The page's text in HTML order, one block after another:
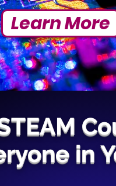
in
Learn More